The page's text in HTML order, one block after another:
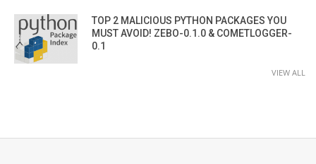
TOP 2 MALICIOUS PYTHON PACKAGES YOU
MUST AVOID! ZEBO-0.1.0 & COMETLOGGER-
0.1
VIEW ALL